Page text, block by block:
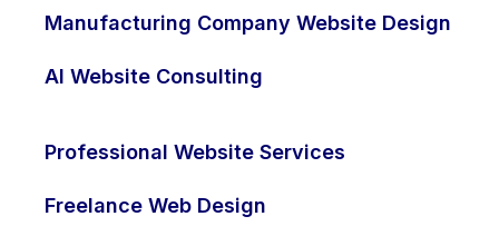
Manufacturing Company Website Design
AI Website Consulting
Professional Website Services
Freelance Web Design